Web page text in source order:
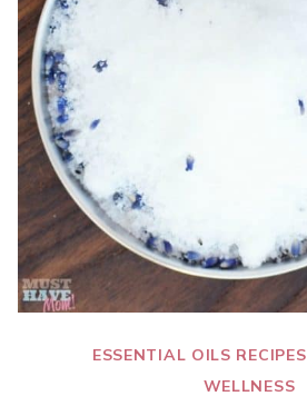
ESSENTIAL OILS RECIPES
WELLNESS